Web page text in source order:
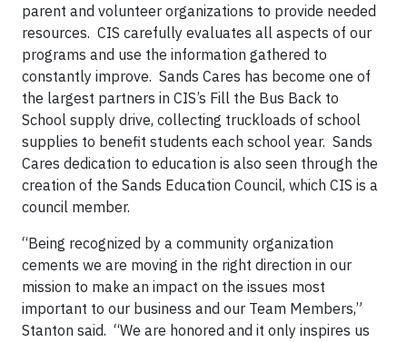
parent and volunteer organizations to provide needed
resources. CIS carefully evaluates all aspects of our
programs and use the information gathered to
constantly improve. Sands Cares has become one of
the largest partners in CIS’s Fill the Bus Back to
School supply drive, collecting truckloads of school
supplies to benefit students each school year. Sands
Cares dedication to education is also seen through the
creation of the Sands Education Council, which CIS is a
council member.
“Being recognized by a community organization
cements we are moving in the right direction in our
mission to make an impact on the issues most
important to our business and our Team Members,”
Stanton said. “We are honored and it only inspires us